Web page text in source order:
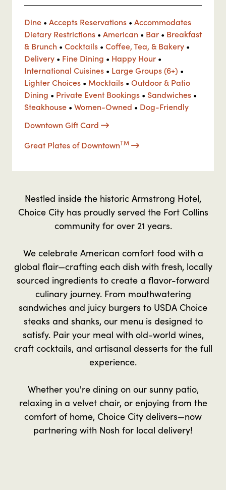
Dine • Accepts Reservations • Accommodates
Dietary Restrictions • American • Bar • Breakfast
& Brunch • Cocktails • Coffee, Tea, & Bakery •
Delivery • Fine Dining • Happy Hour •
International Cuisines • Large Groups (6+) •
Lighter Choices • Mocktails • Outdoor & Patio
Dining • Private Event Bookings • Sandwiches •
Steakhouse • Women-Owned • Dog-Friendly
Downtown Gift Card
Great Plates of DowntownTM
Nestled inside the historic Armstrong Hotel,
Choice City has proudly served the Fort Collins
community for over 21 years.
We celebrate American comfort food with a
global flair—crafting each dish with fresh, locally
sourced ingredients to create a flavor-forward
culinary journey. From mouthwatering
sandwiches and juicy burgers to USDA Choice
steaks and shanks, our menu is designed to
satisfy. Pair your meal with old-world wines,
craft cocktails, and artisanal desserts for the full
experience.
Whether you're dining on our sunny patio,
relaxing in a velvet chair, or enjoying from the
comfort of home, Choice City delivers—now
partnering with Nosh for local delivery!